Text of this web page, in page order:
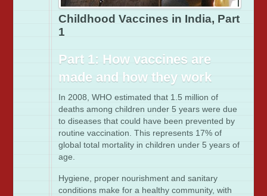
Childhood Vaccines in India, Part
1
Part 1: How vaccines are
made and how they work
In 2008, WHO estimated that 1.5 million of
deaths among children under 5 years were due
to diseases that could have been prevented by
routine vaccination. This represents 17% of
global total mortality in children under 5 years of
age.
Hygiene, proper nourishment and sanitary
conditions make for a healthy community, with